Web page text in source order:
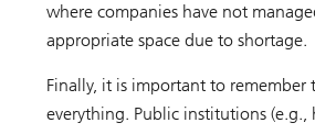
where companies have not
appropriate space due to shortage.
Finally, it is important to
everything. Public institutions (e.g.,